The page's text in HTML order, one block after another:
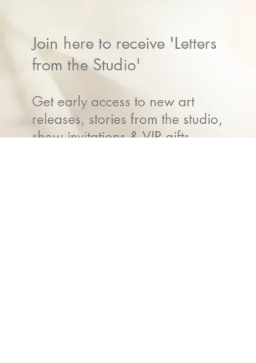
Join here to receive 'Letters
from the Studio'
Get early access to new art
releases, stories from the studio,
show invitations & VIP gifts